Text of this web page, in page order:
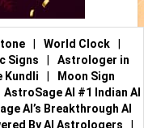
World Clock
Signs
Astrologer in
Kundli
Moon Sign
AstroSage AI #1 Indian AI
AI’s Breakthrough AI
By AI Astrologers